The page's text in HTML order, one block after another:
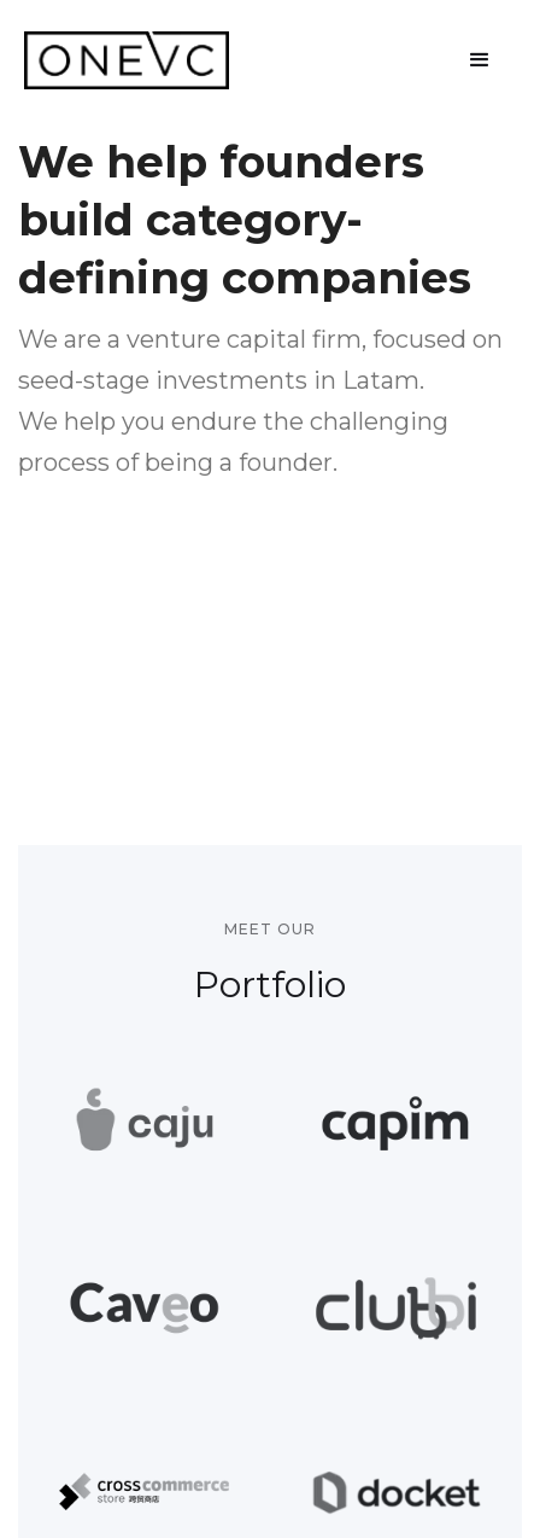
We help founders
build category-
defining companies
We are a venture capital firm, focused on
seed-stage investments in Latam.
We help you endure the challenging
process of being a founder.
MEET OUR
Portfolio